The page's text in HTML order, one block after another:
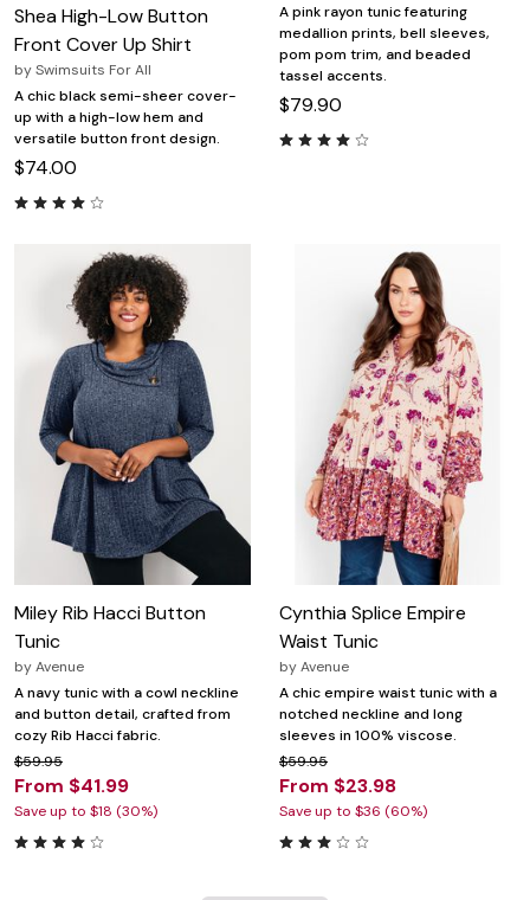
Shea High-Low Button
Front Cover Up Shirt
bySwimsuits For All
A chic black semi-sheer cover-
up with a high-low hem and
versatile button front design.
$74.00
A pink rayon tunic featuring
medallion prints, bell sleeves,
pom pom trim, and beaded
tassel accents.
$79.90
Miley Rib Hacci Button
Tunic
byAvenue
A navy tunic with a cowl neckline
and button detail, crafted from
cozy Rib Hacci fabric.
$59.95
From $41.99
Save up to $18 (30%)
Cynthia Splice Empire
Waist Tunic
byAvenue
A chic empire waist tunic with a
notched neckline and long
sleeves in 100% viscose.
$59.95
From $23.98
Save up to $36 (60%)